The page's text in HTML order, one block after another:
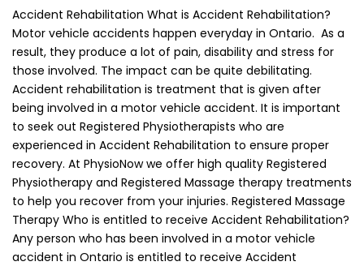
Accident Rehabilitation What is Accident Rehabilitation?
Motor vehicle accidents happen everyday in Ontario. As a
result, they produce a lot of pain, disability and stress for
those involved. The impact can be quite debilitating.
Accident rehabilitation is treatment that is given after
being involved in a motor vehicle accident. It is important
to seek out Registered Physiotherapists who are
experienced in Accident Rehabilitation to ensure proper
recovery. At PhysioNow we offer high quality Registered
Physiotherapy and Registered Massage therapy treatments
to help you recover from your injuries. Registered Massage
Therapy Who is entitled to receive Accident Rehabilitation?
Any person who has been involved in a motor vehicle
accident in Ontario is entitled to receive Accident